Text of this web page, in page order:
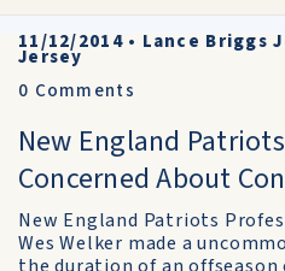
11/12/2014• Lance Briggs
Jersey
0 Comments
New England
Concerned About
New England Patriots
Wes Welker made a